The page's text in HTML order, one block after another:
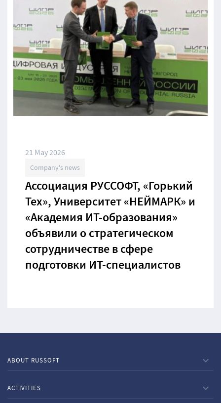
21 May 2026
Company's news
Ассоциация РУССОФТ, «Горький
Тех», Университет «НЕЙМАРК» и
«Академия ИТ-образования»
объявили о стратегическом
сотрудничестве в сфере
подготовки ИТ-специалистов
ABOUT RUSSOFT
ACTIVITIES